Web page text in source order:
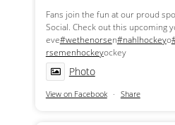
Fans join the fun at our proud
Social. Check out this upcoming
eve#wethenorsen#nahlhockeyo
rsemenhockeyockey
Photo
View on Facebook · Share